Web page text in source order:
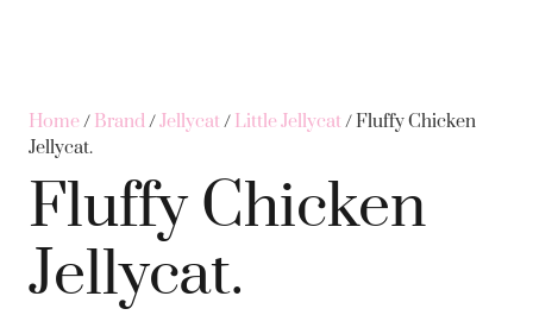
Home/ Brand/Jellycat/ Little Jellycat/ Fluffy Chicken
Jellycat.
Fluffy Chicken
Jellycat.